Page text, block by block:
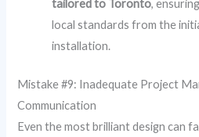
tailored to Toronto,
local standards from the
installation.
Mistake #9: Inadequate Project
Communication
Even the most brilliant design can